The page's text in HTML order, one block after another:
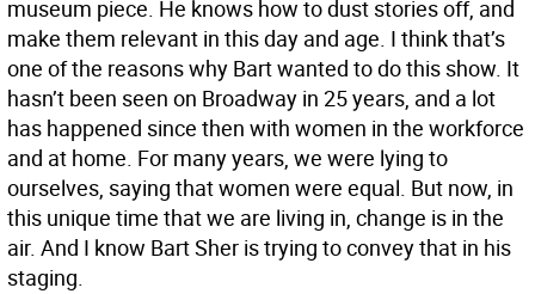
museum piece. He knows how to dust stories off, and
make them relevant in this day and age. I think that’s
one of the reasons why Bart wanted to do this show. It
hasn’t been seen on Broadway in 25 years, and a lot
has happened since then with women in the workforce
and at home. For many years, we were lying to
ourselves, saying that women were equal. But now, in
this unique time that we are living in, change is in the
air. And I know Bart Sher is trying to convey that in his
staging.